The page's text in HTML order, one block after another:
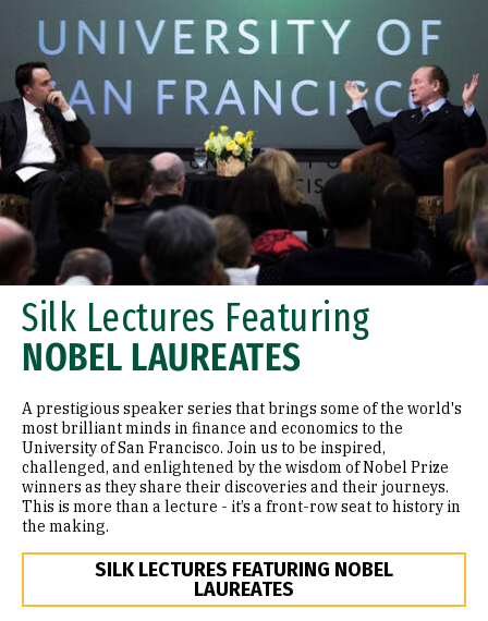
Silk Lectures Featuring
NOBEL LAUREATES
A prestigious speaker series that brings some of the world's
most brilliant minds in finance and economics to the
University of San Francisco. Join us to be inspired,
challenged, and enlightened by the wisdom of Nobel Prize
winners as they share their discoveries and their journeys.
This is more than a lecture - it’s a front-row seat to history in
the making.
SILK LECTURES FEATURING NOBEL
LAUREATES